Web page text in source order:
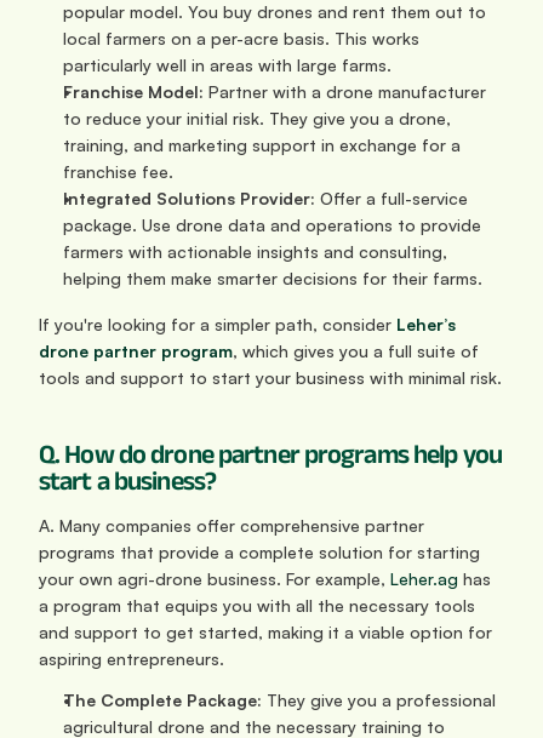
popular model. You buy drones and rent them out to
local farmers on a per-acre basis. This works
particularly well in areas with large farms.
Franchise Model: Partner with a drone manufacturer
to reduce your initial risk. They give you a drone,
training, and marketing support in exchange for a
franchise fee.
Integrated Solutions Provider: Offer a full-service
package. Use drone data and operations to provide
farmers with actionable insights and consulting,
helping them make smarter decisions for their farms.
If you're looking for a simpler path, consider Leher’s
drone partner program, which gives you a full suite of
tools and support to start your business with minimal risk.
Q. How do drone partner programs help you
start a business?
A. Many companies offer comprehensive partner
programs that provide a complete solution for starting
your own agri-drone business. For example, Leher.ag has
a program that equips you with all the necessary tools
and support to get started, making it a viable option for
aspiring entrepreneurs.
The Complete Package: They give you a professional
agricultural drone and the necessary training to